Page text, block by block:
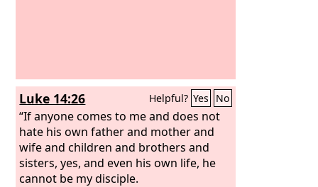
Luke 14:26 Helpful? Yes No
“If anyone comes to me and does not
hate his own father and mother and
wife and children and brothers and
sisters, yes, and even his own life, he
cannot be my disciple.